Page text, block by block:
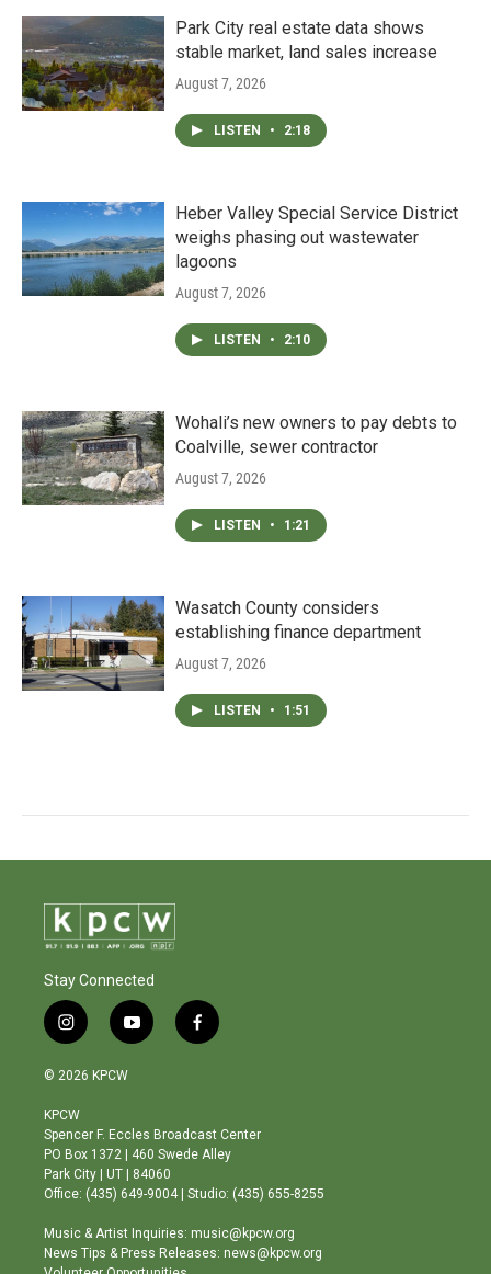
Park City real estate data shows
stable market, land sales increase
August 7, 2026
LISTEN • 2:18
Heber Valley Special Service District
weighs phasing out wastewater
lagoons
August 7, 2026
LISTEN • 2:10
Wohali’s new owners to pay debts to
Coalville, sewer contractor
August 7, 2026
LISTEN • 1:21
Wasatch County considers
establishing finance department
August 7, 2026
LISTEN • 1:51
Stay Connected
i
n
s
a
g
r
a
m
y
o
b
e
f
a
o
o
© 2026 KPCW
KPCW
Spencer F. Eccles Broadcast Center
PO Box 1372 | 460 Swede Alley
Park City | UT | 84060
Office: (435) 649-9004 | Studio: (435) 655-8255
Music & Artist Inquiries: music@kpcw.org
News Tips & Press Releases: news@kpcw.org